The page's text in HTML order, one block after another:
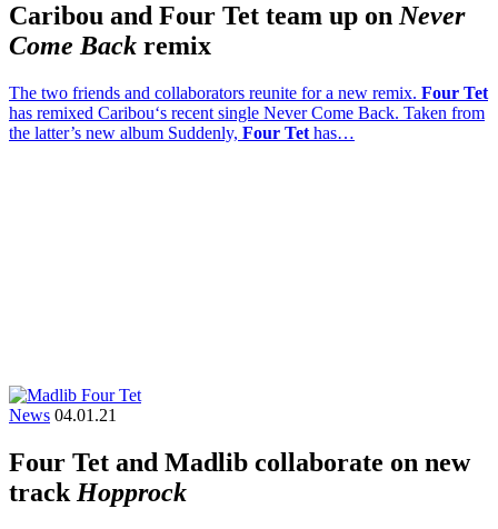
Caribou and Four Tet team up onNever
Come Back remix
The two friends and collaborators reunite for a new remix. Four Tet
has remixed Caribou‘s recent single Never Come Back. Taken from
the latter’s new album Suddenly, Four Tet has…
News 04.01.21
Four Tet and Madlib collaborate on new
trackHopprock